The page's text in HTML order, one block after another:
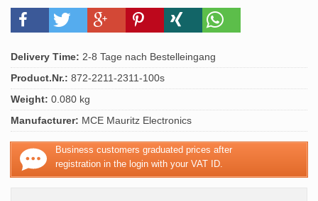
Delivery Time: 2-8 Tage nach Bestelleingang
Product.Nr.: 872-2211-2311-100s
Weight: 0.080 kg
Manufacturer: MCE Mauritz Electronics
Business customers graduated prices after
registration in the login with your VAT ID.